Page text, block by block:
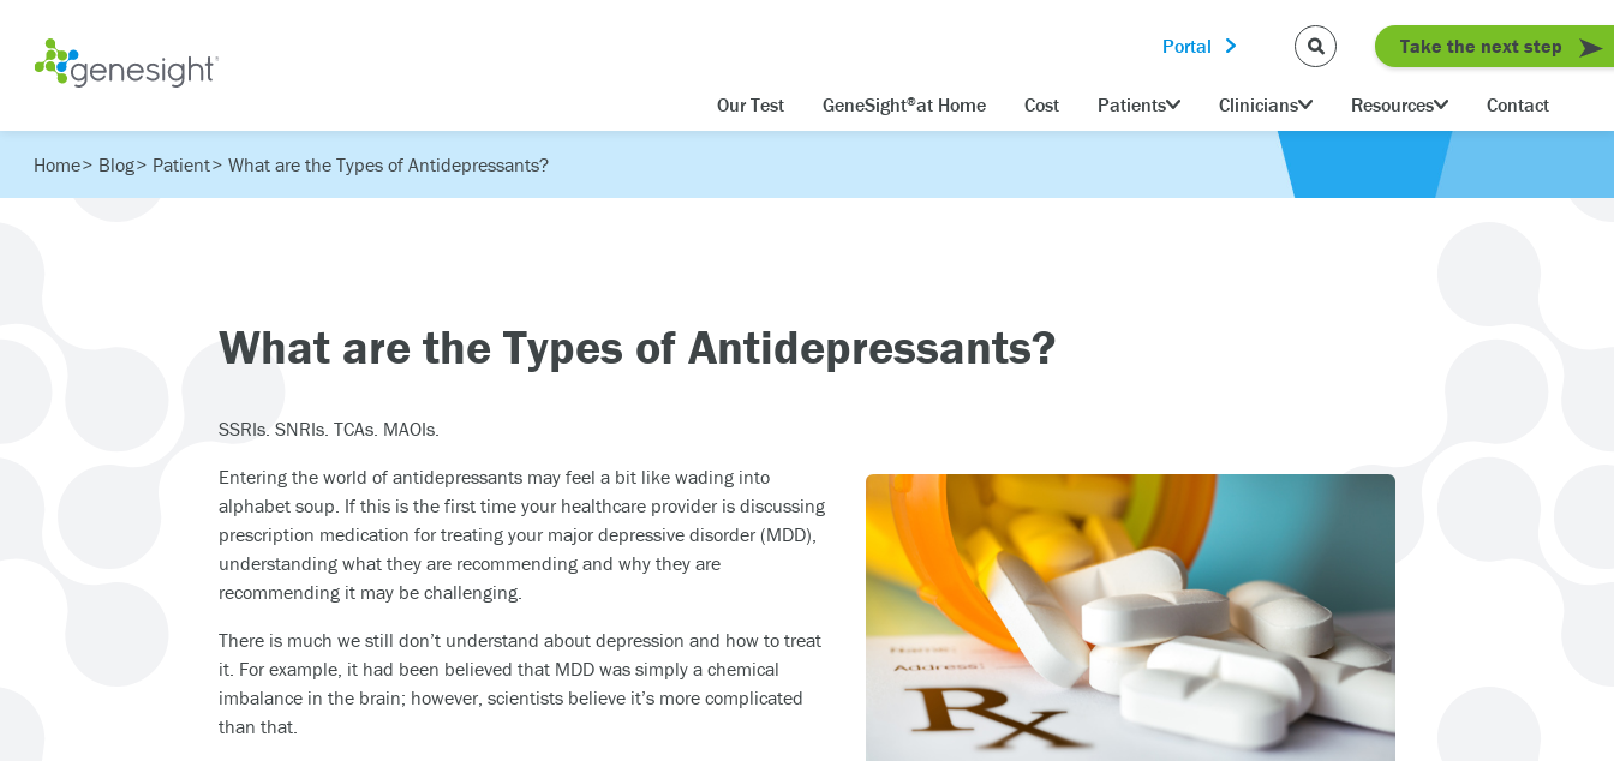
Our Test GeneSight®at Home Cost Patients Clinicians Resources Contact
Portal Take the next step
Home Blog Patient What are the Types of Antidepressants?
What are the Types of Antidepressants?
SSRIs. SNRIs. TCAs. MAOIs.
Entering the world of antidepressants may feel a bit like wading into
alphabet soup. If this is the first time your healthcare provider is discussing
prescription medication for treating your major depressive disorder (MDD),
understanding what they are recommending and why they are
recommending it may be challenging.
There is much we still don’t understand about depression and how to treat
it. For example, it had been believed that MDD was simply a chemical
imbalance in the brain; however, scientists believe it’s more complicated
than that.